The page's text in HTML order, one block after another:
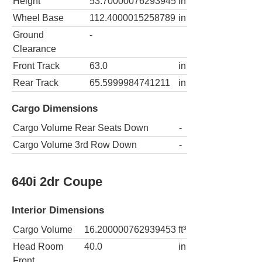
Wheel Base
112.4000015258789 in
Ground
Clearance
-
Front Track 63.0
in
Rear Track
65.5999984741211 in
Cargo Dimensions
Cargo Volume Rear Seats Down
-
Cargo Volume 3rd Row Down
-
640i 2dr Coupe
Interior Dimensions
Cargo Volume 16.200000762939453 ft³
Head Room
40.0 in